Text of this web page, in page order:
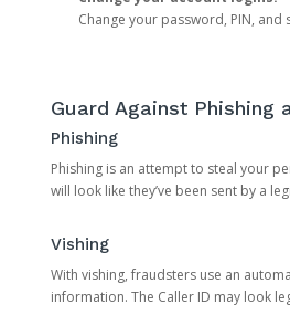
Change your password, PIN,
Guard Against Phishing
Phishing
Phishing is an attempt to steal your
will look like they’ve been sent by a
Vishing
With vishing, fraudsters use an
information. The Caller ID may look